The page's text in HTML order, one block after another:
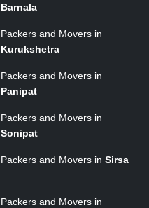
Barnala
Packers and Movers in
Kurukshetra
Packers and Movers in
Panipat
Packers and Movers in
Sonipat
Packers and Movers in Sirsa
Packers and Movers in